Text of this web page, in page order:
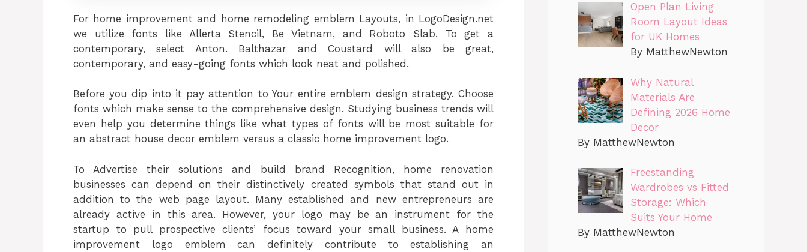
For home improvement and home remodeling emblem Layouts, in LogoDesign.net
we utilize fonts like Allerta Stencil, Be Vietnam, and Roboto Slab. To get a
contemporary, select Anton. Balthazar and Coustard will also be great,
contemporary, and easy-going fonts which look neat and polished.
Before you dip into it pay attention to Your entire emblem design strategy. Choose
fonts which make sense to the comprehensive design. Studying business trends will
even help you determine things like what types of fonts will be most suitable for
an abstract house decor emblem versus a classic home improvement logo.
To Advertise their solutions and build brand Recognition, home renovation
businesses can depend on their distinctively created symbols that stand out in
addition to the web page layout. Many established and new entrepreneurs are
already active in this area. However, your logo may be an instrument for the
startup to pull prospective clients’ focus toward your small business. A home
improvement logo emblem can definitely contribute to establishing an
Open Plan Living
Room Layout Ideas
for UK Homes
By MatthewNewton
Why Natural
Materials Are
Defining 2026 Home
Decor
By MatthewNewton
Freestanding
Wardrobes vs Fitted
Storage: Which
Suits Your Home
By MatthewNewton